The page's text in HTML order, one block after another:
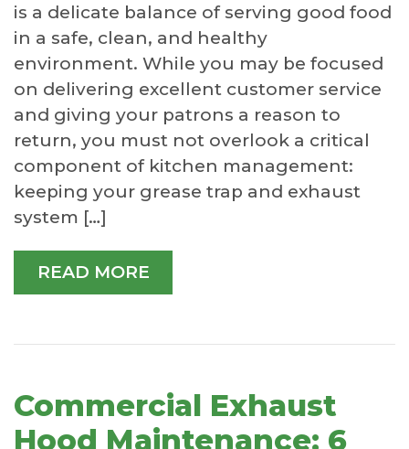
is a delicate balance of serving good food
in a safe, clean, and healthy
environment. While you may be focused
on delivering excellent customer service
and giving your patrons a reason to
return, you must not overlook a critical
component of kitchen management:
keeping your grease trap and exhaust
system […]
READ MORE
Commercial Exhaust
Hood Maintenance: 6